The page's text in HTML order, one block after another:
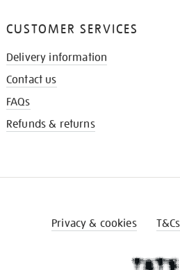
CUSTOMER SERVICES
Delivery information
Contact us
FAQs
Refunds & returns
Privacy & cookies T&Cs